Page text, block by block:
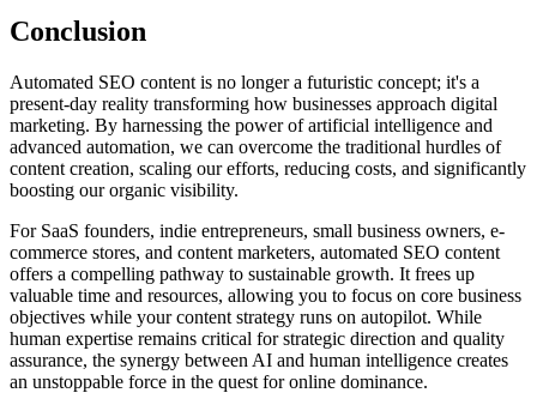
Conclusion
Automated SEO content is no longer a futuristic concept; it's a
present-day reality transforming how businesses approach digital
marketing. By harnessing the power of artificial intelligence and
advanced automation, we can overcome the traditional hurdles of
content creation, scaling our efforts, reducing costs, and significantly
boosting our organic visibility.
For SaaS founders, indie entrepreneurs, small business owners, e-
commerce stores, and content marketers, automated SEO content
offers a compelling pathway to sustainable growth. It frees up
valuable time and resources, allowing you to focus on core business
objectives while your content strategy runs on autopilot. While
human expertise remains critical for strategic direction and quality
assurance, the synergy between AI and human intelligence creates
an unstoppable force in the quest for online dominance.